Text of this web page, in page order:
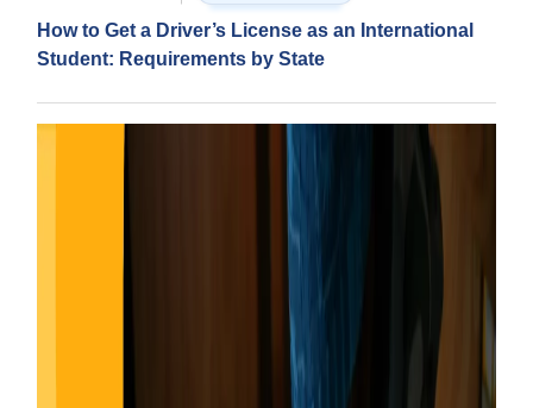
How to Get a Driver’s License as an International
Student: Requirements by State